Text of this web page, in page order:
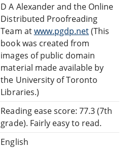
D A Alexander and the Online
Distributed Proofreading
Team atwww.pgdp.net(This
book was created from
images of public domain
material made available by
the University of Toronto
Libraries.)
Reading ease score: 77.3 (7th
grade). Fairly easy to read.
English